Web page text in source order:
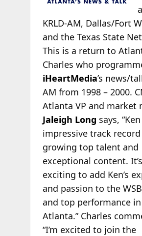
KRLD-AM, Dallas/Fort
and the Texas State
This is a return to
Charles who
iHeartMedia’s news/
AM from 1998 – 2000.
Atlanta VP and market
Jaleigh Long says,
impressive track
growing top talent and
exceptional content. It’s
exciting to add Ken’s
and passion to the
and top performance in
Atlanta.” Charles
“I’m excited to join the